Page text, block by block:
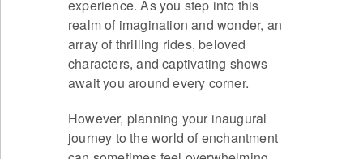
experience. As you step into this
realm of imagination and wonder, an
array of thrilling rides, beloved
characters, and captivating shows
await you around every corner.
However, planning your inaugural
journey to the world of enchantment